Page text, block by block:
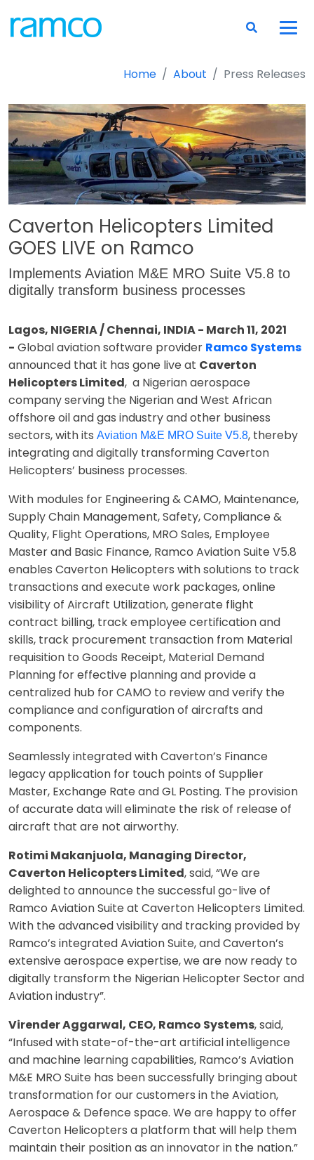
Home About Press Releases
Caverton Helicopters Limited
GOES LIVE on Ramco
Implements Aviation M&E MRO Suite V5.8 to
digitally transform business processes
Lagos, NIGERIA / Chennai, INDIA - March 11, 2021
- Global aviation software provider Ramco Systems
announced that it has gone live at Caverton
Helicopters Limited, a Nigerian aerospace
company serving the Nigerian and West African
offshore oil and gas industry and other business
sectors, with its Aviation M&E MRO Suite V5.8, thereby
integrating and digitally transforming Caverton
Helicopters’ business processes.
With modules for Engineering & CAMO, Maintenance,
Supply Chain Management, Safety, Compliance &
Quality, Flight Operations, MRO Sales, Employee
Master and Basic Finance, Ramco Aviation Suite V5.8
enables Caverton Helicopters with solutions to track
transactions and execute work packages, online
visibility of Aircraft Utilization, generate flight
contract billing, track employee certification and
skills, track procurement transaction from Material
requisition to Goods Receipt, Material Demand
Planning for effective planning and provide a
centralized hub for CAMO to review and verify the
compliance and configuration of aircrafts and
components.
Seamlessly integrated with Caverton’s Finance
legacy application for touch points of Supplier
Master, Exchange Rate and GL Posting. The provision
of accurate data will eliminate the risk of release of
aircraft that are not airworthy.
Rotimi Makanjuola, Managing Director,
Caverton Helicopters Limited, said, “We are
delighted to announce the successful go-live of
Ramco Aviation Suite at Caverton Helicopters Limited.
With the advanced visibility and tracking provided by
Ramco’s integrated Aviation Suite, and Caverton’s
extensive aerospace expertise, we are now ready to
digitally transform the Nigerian Helicopter Sector and
Aviation industry”.
Virender Aggarwal, CEO, Ramco Systems, said,
“Infused with state-of-the-art artificial intelligence
and machine learning capabilities, Ramco’s Aviation
M&E MRO Suite has been successfully bringing about
transformation for our customers in the Aviation,
Aerospace & Defence space. We are happy to offer
Caverton Helicopters a platform that will help them
maintain their position as an innovator in the nation.”